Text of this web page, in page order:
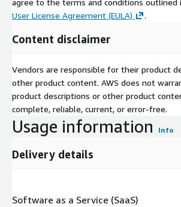
User License Agreement (EULA)
.
Content disclaimer
Vendors are responsible for their product
other product content. AWS does not
product descriptions or other product
complete, reliable, current, or error-free.
Usage information Info
Delivery details
Software as a Service (SaaS)